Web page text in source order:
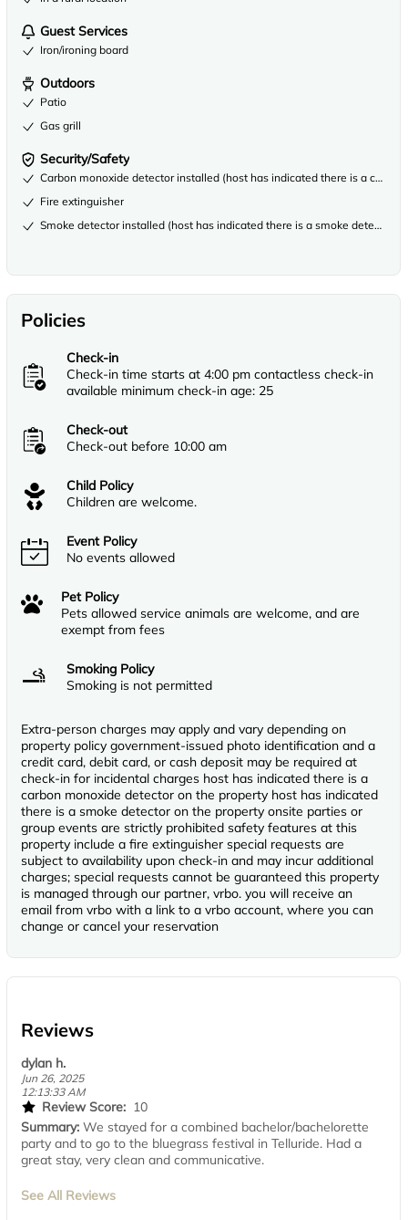
Guest Services
Iron/ironing board
Outdoors
Patio
Gas grill
Security/Safety
Carbon monoxide detector installed (host has indicated there is a
Fire extinguisher
Smoke detector installed (host has indicated there is a smoke detector
Policies
Check-in
Check-in time starts at 4:00 pm contactless check-in
available minimum check-in age: 25
Check-out
Check-out before 10:00 am
Child Policy
Children are welcome.
Event Policy
No events allowed
Pet Policy
Pets allowed service animals are welcome, and are
exempt from fees
Smoking Policy
Smoking is not permitted
Extra-person charges may apply and vary depending on
property policy government-issued photo identification and a
credit card, debit card, or cash deposit may be required at
check-in for incidental charges host has indicated there is a
carbon monoxide detector on the property host has indicated
there is a smoke detector on the property onsite parties or
group events are strictly prohibited safety features at this
property include a fire extinguisher special requests are
subject to availability upon check-in and may incur additional
charges; special requests cannot be guaranteed this property
is managed through our partner, vrbo. you will receive an
email from vrbo with a link to a vrbo account, where you can
change or cancel your reservation
Reviews
dylan h.
Jun 26, 2025
12:13:33 AM
Review Score: 10
Summary: We stayed for a combined bachelor/bachelorette
party and to go to the bluegrass festival in Telluride. Had a
great stay, very clean and communicative.
See All Reviews